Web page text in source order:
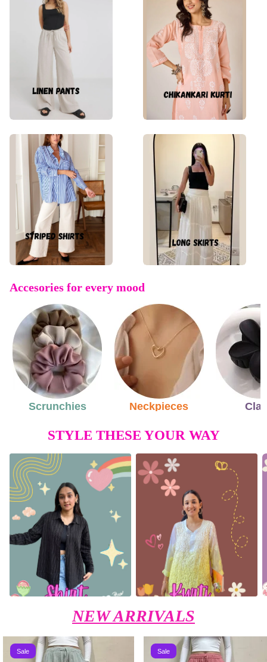
Accesories for every mood
Scrunchies Neckpieces
STYLE THESE YOUR WAY
NEW ARRIVALS
Sale Sale